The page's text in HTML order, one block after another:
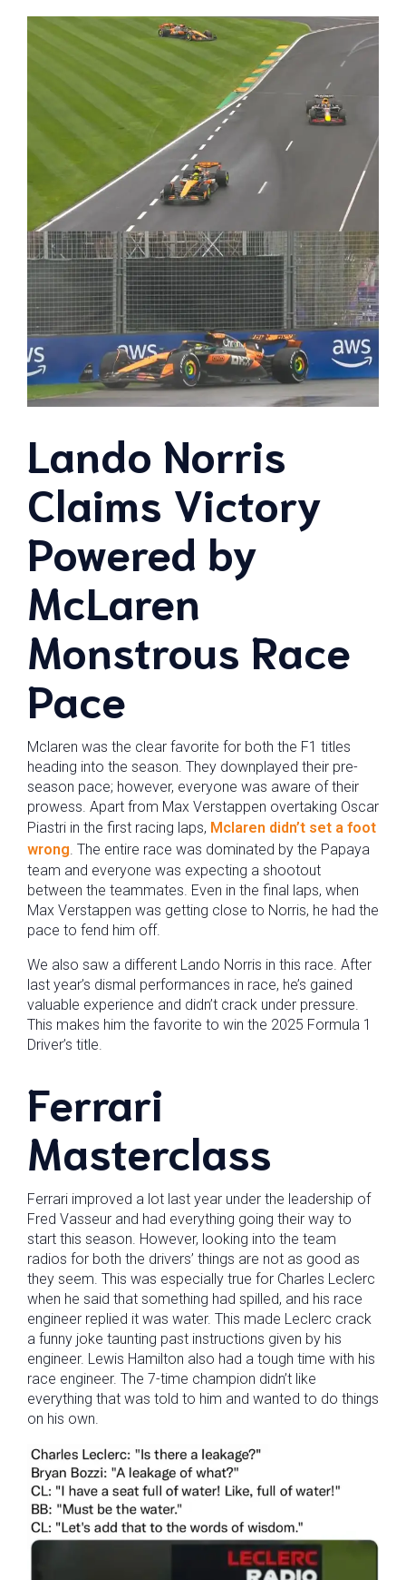
Lando Norris
Claims Victory
Powered by
McLaren
Monstrous Race
Pace
Mclaren was the clear favorite for both the F1 titles
heading into the season. They downplayed their pre-
season pace; however, everyone was aware of their
prowess. Apart from Max Verstappen overtaking Oscar
Piastri in the first racing laps, Mclaren didn’t set a foot
wrong. The entire race was dominated by the Papaya
team and everyone was expecting a shootout
between the teammates. Even in the final laps, when
Max Verstappen was getting close to Norris, he had the
pace to fend him off.
We also saw a different Lando Norris in this race. After
last year’s dismal performances in race, he’s gained
valuable experience and didn’t crack under pressure.
This makes him the favorite to win the 2025 Formula 1
Driver’s title.
Ferrari
Masterclass
Ferrari improved a lot last year under the leadership of
Fred Vasseur and had everything going their way to
start this season. However, looking into the team
radios for both the drivers’ things are not as good as
they seem. This was especially true for Charles Leclerc
when he said that something had spilled, and his race
engineer replied it was water. This made Leclerc crack
a funny joke taunting past instructions given by his
engineer. Lewis Hamilton also had a tough time with his
race engineer. The 7-time champion didn’t like
everything that was told to him and wanted to do things
on his own.